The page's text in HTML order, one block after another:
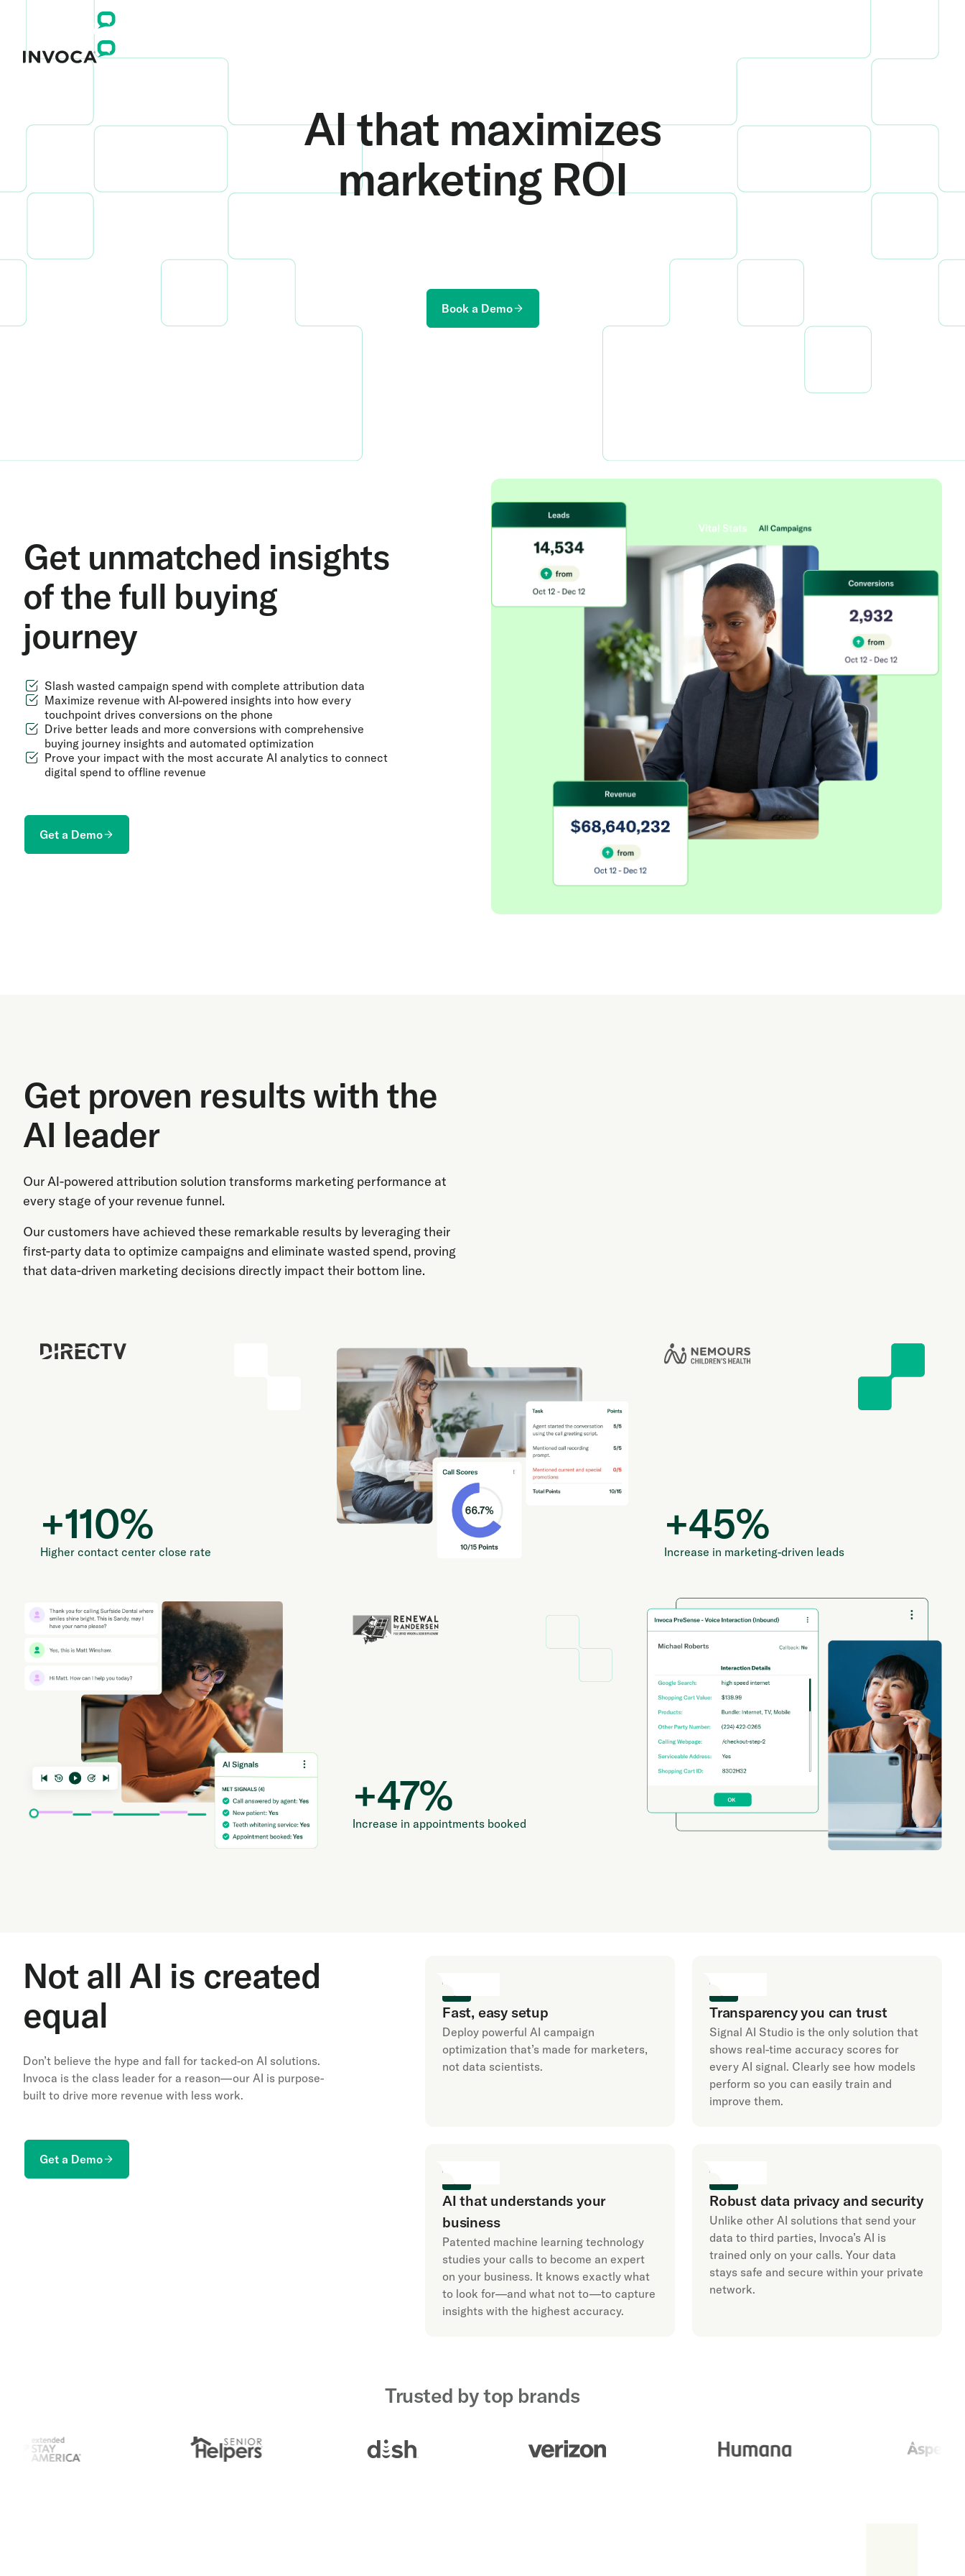
AI that maximizes
marketing ROI
Book a Demo
Get unmatched insights
of the full buying
journey
Slash wasted campaign spend with complete attribution data
Maximize revenue with AI-powered insights into how every
touchpoint drives conversions on the phone
Drive better leads and more conversions with comprehensive
buying journey insights and automated optimization
Prove your impact with the most accurate AI analytics to connect
digital spend to offline revenue
Get a Demo
Get proven results with the
AI leader
Our AI-powered attribution solution transforms marketing performance at
every stage of your revenue funnel.
Our customers have achieved these remarkable results by leveraging their
first-party data to optimize campaigns and eliminate wasted spend, proving
that data-driven marketing decisions directly impact their bottom line.
+110%
Higher contact center close rate
+45%
Increase in marketing-driven leads
+47%
Increase in appointments booked
Not all AI is created
equal
Don’t believe the hype and fall for tacked-on AI solutions.
Invoca is the class leader for a reason—our AI is purpose-
built to drive more revenue with less work.
Get a Demo
Fast, easy setup
Deploy powerful AI campaign
optimization that’s made for marketers,
not data scientists.
Transparency you can trust
Signal AI Studio is the only solution that
shows real-time accuracy scores for
every AI signal. Clearly see how models
perform so you can easily train and
improve them.
AI that understands your
business
Patented machine learning technology
studies your calls to become an expert
on your business. It knows exactly what
to look for—and what not to—to capture
insights with the highest accuracy.
Robust data privacy and security
Unlike other AI solutions that send your
data to third parties, Invoca’s AI is
trained only on your calls. Your data
stays safe and secure within your private
network.
Trusted by top brands